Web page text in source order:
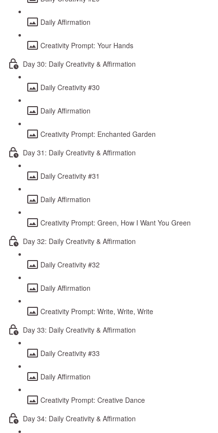
Daily Affirmation
Creativity Prompt: Your Hands
Day 30: Daily Creativity & Affirmation
Daily Creativity #30
Daily Affirmation
Creativity Prompt: Enchanted Garden
Day 31: Daily Creativity & Affirmation
Daily Creativity #31
Daily Affirmation
Creativity Prompt: Green, How I Want You Green
Day 32: Daily Creativity & Affirmation
Daily Creativity #32
Daily Affirmation
Creativity Prompt: Write, Write, Write
Day 33: Daily Creativity & Affirmation
Daily Creativity #33
Daily Affirmation
Creativity Prompt: Creative Dance
Day 34: Daily Creativity & Affirmation